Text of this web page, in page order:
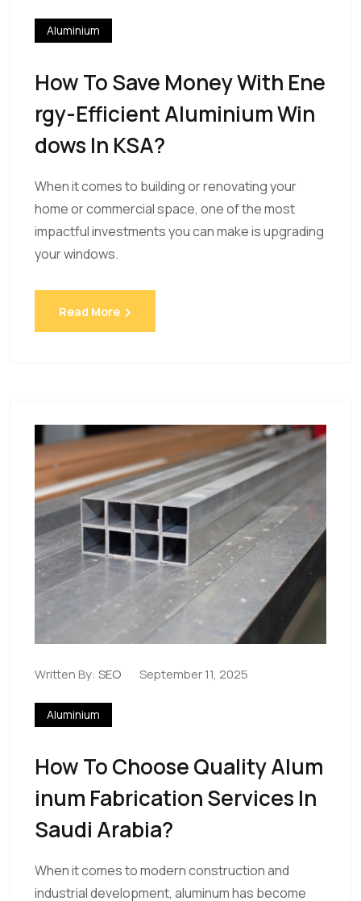
Aluminium
How To Save Money With Ene
Rgy-Efficient Aluminium Win
Dows In KSA?
When it comes to building or renovating your
home or commercial space, one of the most
impactful investments you can make is upgrading
your windows.
Read More
Written By: SEO September 11, 2025
Aluminium
How To Choose Quality Alum
Inum Fabrication Services In
Saudi Arabia?
When it comes to modern construction and
industrial development, aluminum has become